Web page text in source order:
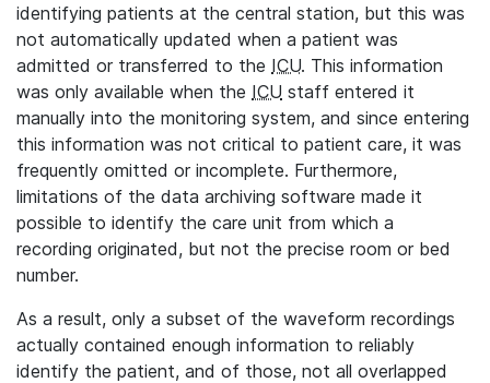
identifying patients at the central station, but this was
not automatically updated when a patient was
admitted or transferred to the ICU. This information
was only available when the ICU staff entered it
manually into the monitoring system, and since entering
this information was not critical to patient care, it was
frequently omitted or incomplete. Furthermore,
limitations of the data archiving software made it
possible to identify the care unit from which a
recording originated, but not the precise room or bed
number.
As a result, only a subset of the waveform recordings
actually contained enough information to reliably
identify the patient, and of those, not all overlapped